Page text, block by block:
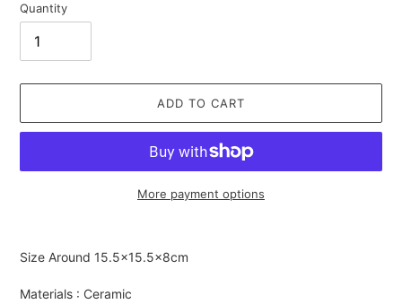
Quantity
ADD TO CART
More payment options
to
your
Size Around 15.5×15.5×8cm
Materials : Ceramic